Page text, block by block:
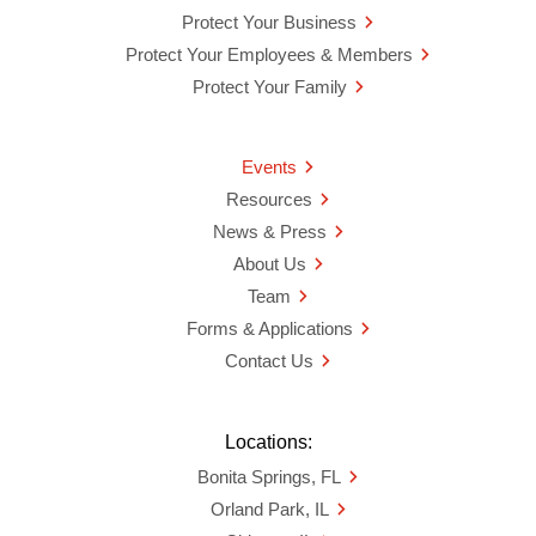
Protect Your Business
Protect Your Employees & Members
Protect Your Family
Events
Resources
News & Press
About Us
Team
Forms & Applications
Contact Us
Locations:
Bonita Springs, FL
Orland Park, IL